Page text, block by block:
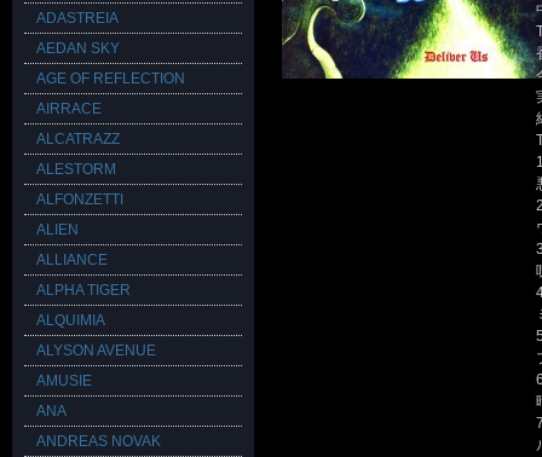
ADASTREIA
AEDAN SKY
AGE OF REFLECTION
AIRRACE
ALCATRAZZ
ALESTORM
ALFONZETTI
ALIEN
ALLIANCE
ALPHA TIGER
ALQUIMIA
ALYSON AVENUE
AMUSIE
ANA
ANDREAS NOVAK